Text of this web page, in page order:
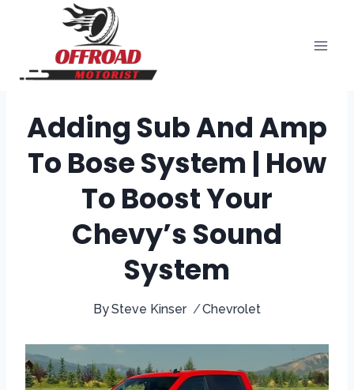
content
Adding Sub And Amp
To Bose System | How
To Boost Your
Chevy’s Sound
System
BySteve Kinser Chevrolet